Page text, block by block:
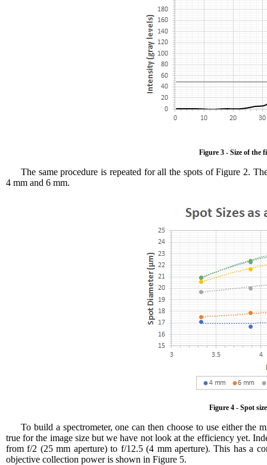
Figure 3 - Size of the
The same procedure is repeated for all the spots of Figure 2.
4 mm and 6 mm.
Figure 4 - Spot
To build a spectrometer, one can then choose to use either
true for the image size but we have not look at the efficiency yet.
from f/2 (25 mm aperture) to f/12.5 (4 mm aperture). This has a
objective collection power is shown in Figure 5.